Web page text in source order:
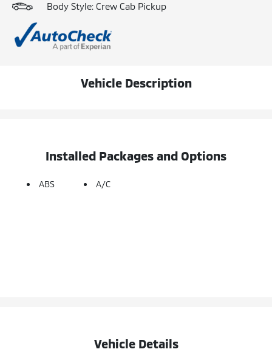
Body Style: Crew Cab Pickup
Vehicle Description
Installed Packages and Options
ABS A/C
Vehicle Details